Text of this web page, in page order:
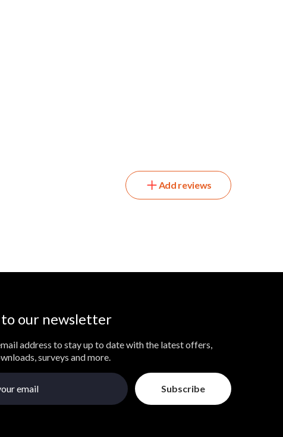
Add reviews
to our newsletter
address to stay up to date with the latest offers,
surveys and more.